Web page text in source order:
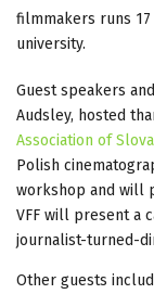
filmmakers runs
university.
Guest speakers
Audsley, hosted
Association of
Polish
workshop and will
VFF will present a
journalist-turned-
Other guests